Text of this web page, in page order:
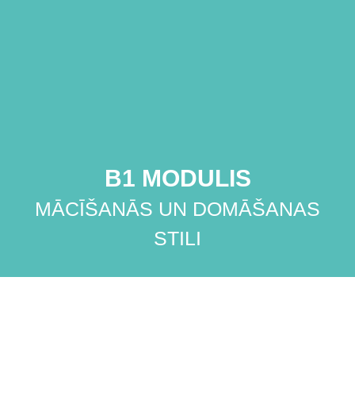
B1 MODULIS
MĀCĪŠANĀS UN DOMĀŠANAS
STILI